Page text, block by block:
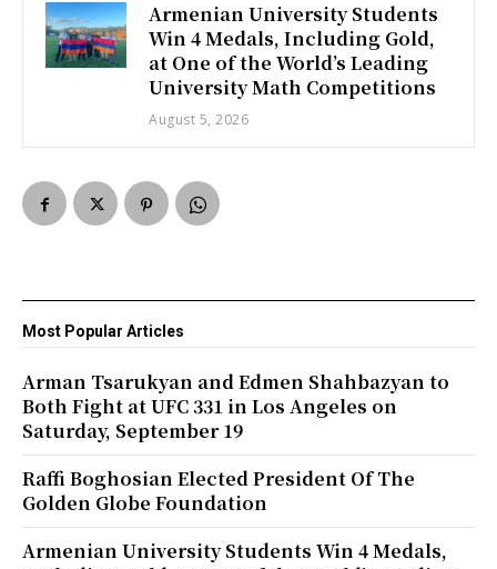
Armenian University Students
Win 4 Medals, Including Gold,
at One of the World’s Leading
University Math Competitions
August 5, 2026
Most Popular Articles
Arman Tsarukyan and Edmen Shahbazyan to
Both Fight at UFC 331 in Los Angeles on
Saturday, September 19
Raffi Boghosian Elected President Of The
Golden Globe Foundation
Armenian University Students Win 4 Medals,